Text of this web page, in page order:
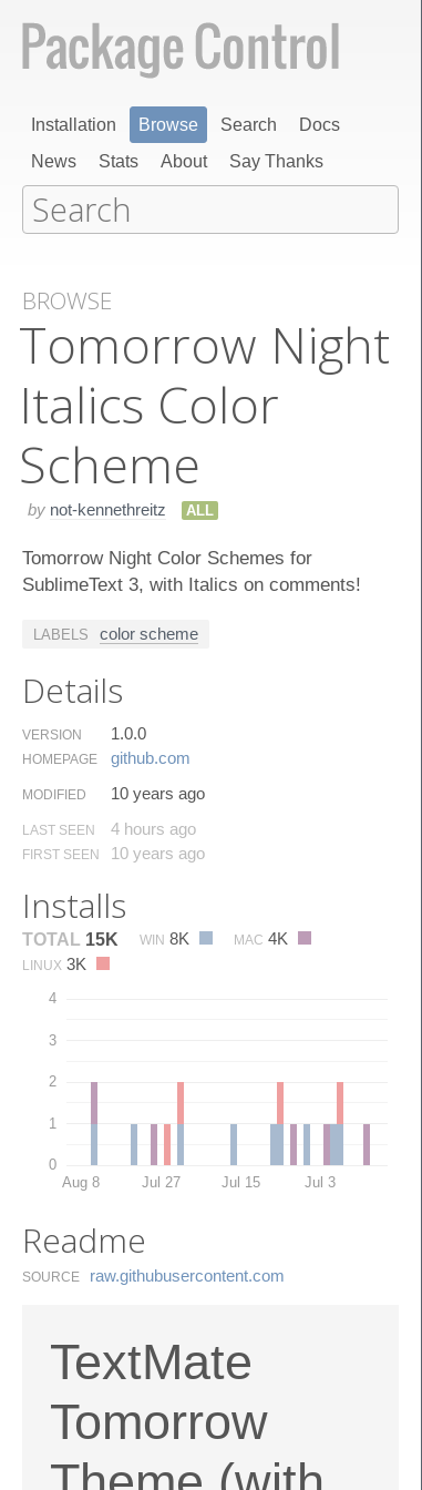
Installation Browse Search
Docs
News
Stats About Say Thanks
BROWSE
Tomorrow Night
Italics Color
Scheme
by not-kennethreitz ALL
Tomorrow Night Color Schemes for
SublimeText 3, with Italics on comments!
LABELS color scheme
Details
VERSION 1.0.0
HOMEPAGE github.​com
MODIFIED 10 years ago
LAST SEEN 4 hours ago
FIRST SEEN 10 years ago
Installs
TOTAL 15K WIN 8K MAC 4K
LINUX 3K
0
1
2
3
4
Aug 8 Jul 27 Jul 15 Jul 3
Readme
SOURCE raw.​githubusercontent.​com
TextMate
Tomorrow